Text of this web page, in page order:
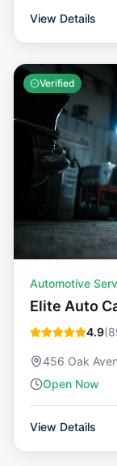
View Details
Verified
Automotive
Elite Auto
4.9(
456 Oak
Open Now
View Details